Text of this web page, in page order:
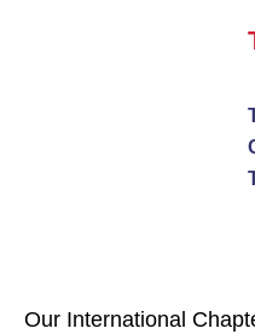
Our International